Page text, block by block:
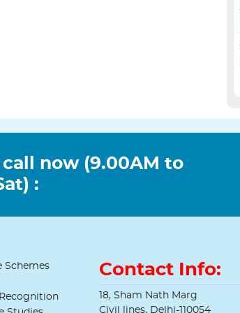
now (9.00AM to
:
Schemes
Contact Info:
18, Sham Nath Marg
Civil lines, Delhi-110054